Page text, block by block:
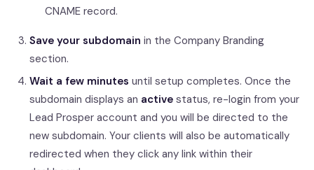
CNAME record.
Save your subdomain in the Company Branding
section.
Wait a few minutes until setup completes. Once the
subdomain displays an active status, re-login from your
Lead Prosper account and you will be directed to the
new subdomain. Your clients will also be automatically
redirected when they click any link within their